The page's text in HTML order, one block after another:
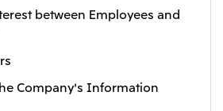
between Employees and
Company's Information